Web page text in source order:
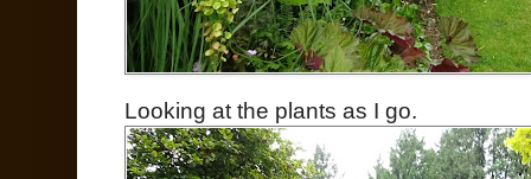
Looking at the plants as I go.